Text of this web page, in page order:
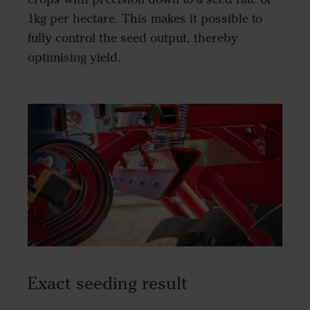
1kg per hectare. This makes it possible to
fully control the seed output, thereby
optimising yield.
Exact seeding result